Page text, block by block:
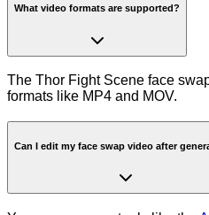
What video formats are supported?
The Thor Fight Scene face
formats like MP4 and MOV.
Can I edit my face swap video after